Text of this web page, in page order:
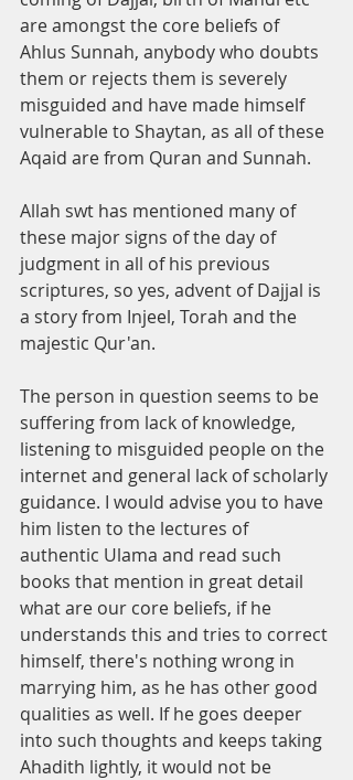
are amongst the core beliefs of
Ahlus Sunnah, anybody who doubts
them or rejects them is severely
misguided and have made himself
vulnerable to Shaytan, as all of these
Aqaid are from Quran and Sunnah.
Allah swt has mentioned many of
these major signs of the day of
judgment in all of his previous
scriptures, so yes, advent of Dajjal is
a story from Injeel, Torah and the
majestic Qur'an.
The person in question seems to be
suffering from lack of knowledge,
listening to misguided people on the
internet and general lack of scholarly
guidance. I would advise you to have
him listen to the lectures of
authentic Ulama and read such
books that mention in great detail
what are our core beliefs, if he
understands this and tries to correct
himself, there's nothing wrong in
marrying him, as he has other good
qualities as well. If he goes deeper
into such thoughts and keeps taking
Ahadith lightly, it would not be